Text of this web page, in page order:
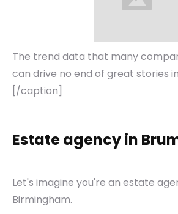
The trend data that many
can drive no end of great stories
[/caption]
Estate agency in
Let's imagine you're an estate
Birmingham.